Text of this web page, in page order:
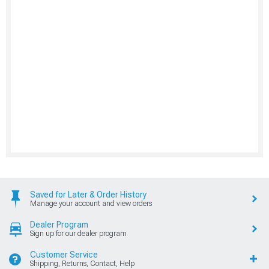
Saved for Later & Order History
Manage your account and view orders
Dealer Program
Sign up for our dealer program
Customer Service
Shipping, Returns, Contact, Help